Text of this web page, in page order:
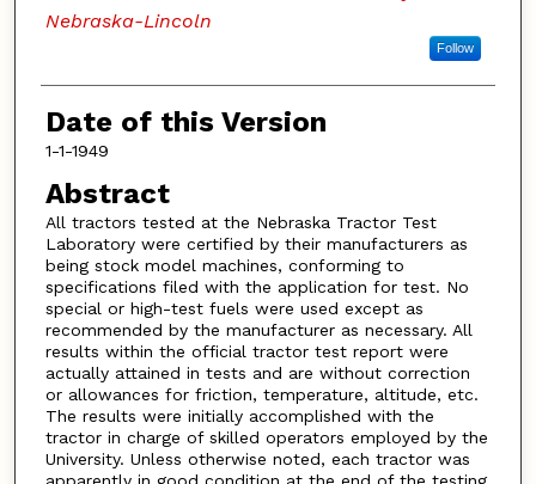
Nebraska-Lincoln
Follow
Date of this Version
1-1-1949
Abstract
All tractors tested at the Nebraska Tractor Test
Laboratory were certified by their manufacturers as
being stock model machines, conforming to
specifications filed with the application for test. No
special or high-test fuels were used except as
recommended by the manufacturer as necessary. All
results within the official tractor test report were
actually attained in tests and are without correction
or allowances for friction, temperature, altitude, etc.
The results were initially accomplished with the
tractor in charge of skilled operators employed by the
University. Unless otherwise noted, each tractor was